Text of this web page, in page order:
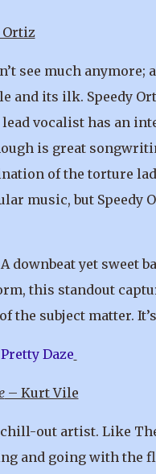
Ortiz
see much
and its ilk. Speedy
vocalist has an
is great
of the torture
music, but Speedy
A downbeat yet sweet
this standout
the subject matter.
– Kurt Vile
out artist. Like
and going with the